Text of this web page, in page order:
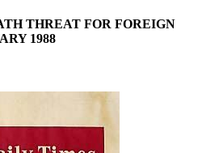
THREAT FOR FOREIGN
1988